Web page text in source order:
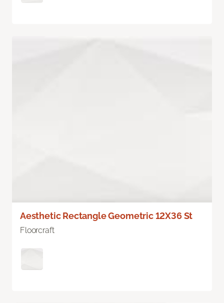
Aesthetic Rectangle Geometric 12X36 St
Floorcraft